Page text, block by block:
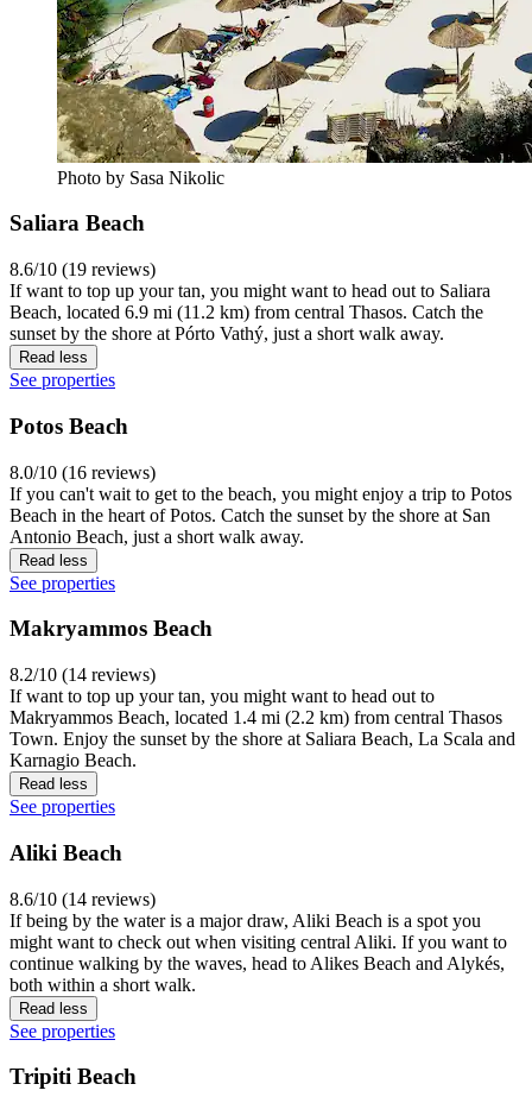
Photo by Sasa Nikolic
Saliara Beach
8.6/10 (19 reviews)
If want to top up your tan, you might want to head out to Saliara
Beach, located 6.9 mi (11.2 km) from central Thasos. Catch the
sunset by the shore at Pórto Vathý, just a short walk away.
Read less
See properties
Potos Beach
8.0/10 (16 reviews)
If you can't wait to get to the beach, you might enjoy a trip to Potos
Beach in the heart of Potos. Catch the sunset by the shore at San
Antonio Beach, just a short walk away.
Read less
See properties
Makryammos Beach
8.2/10 (14 reviews)
If want to top up your tan, you might want to head out to
Makryammos Beach, located 1.4 mi (2.2 km) from central Thasos
Town. Enjoy the sunset by the shore at Saliara Beach, La Scala and
Karnagio Beach.
Read less
See properties
Aliki Beach
8.6/10 (14 reviews)
If being by the water is a major draw, Aliki Beach is a spot you
might want to check out when visiting central Aliki. If you want to
continue walking by the waves, head to Alikes Beach and Alykés,
both within a short walk.
Read less
See properties
Tripiti Beach